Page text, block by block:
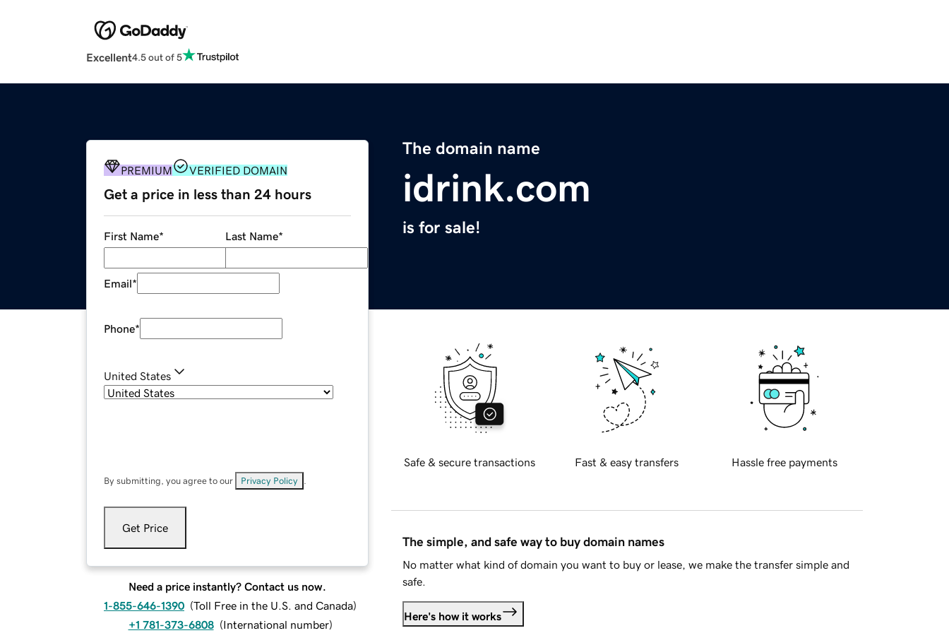
Excellent4.5 out of 5
The domain name
idrink.com
is for sale!
PREMIUM VERIFIED DOMAIN
Get a price in less than 24 hours
First Name* Last Name*
Email*
Phone*
United States
By submitting, you agree to our Privacy Policy
Get Price
Need a price instantly? Contact us now.
1-855-646-1390 (Toll Free in the U.S. and Canada)
+1 781-373-6808 (International number)
Safe & secure transactions Fast & easy transfers Hassle free payments
The simple, and safe way to buy domain names
No matter what kind of domain you want to buy or lease, we make the transfer simple and
safe.
Here's how it works